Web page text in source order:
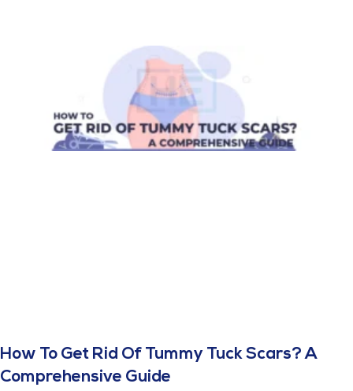
How To Get Rid Of Tummy Tuck Scars? A
Comprehensive Guide